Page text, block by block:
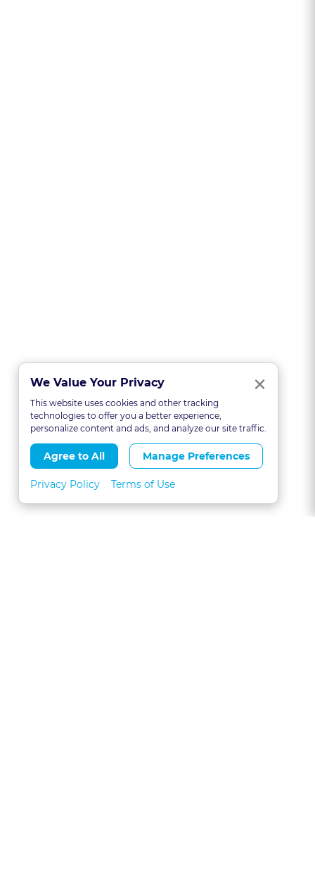
We Value Your Privacy ×
This website uses cookies and other tracking
technologies to offer you a better experience,
personalize content and ads, and analyze our site traffic.
Agree to All Manage Preferences
Privacy Policy Terms of Use